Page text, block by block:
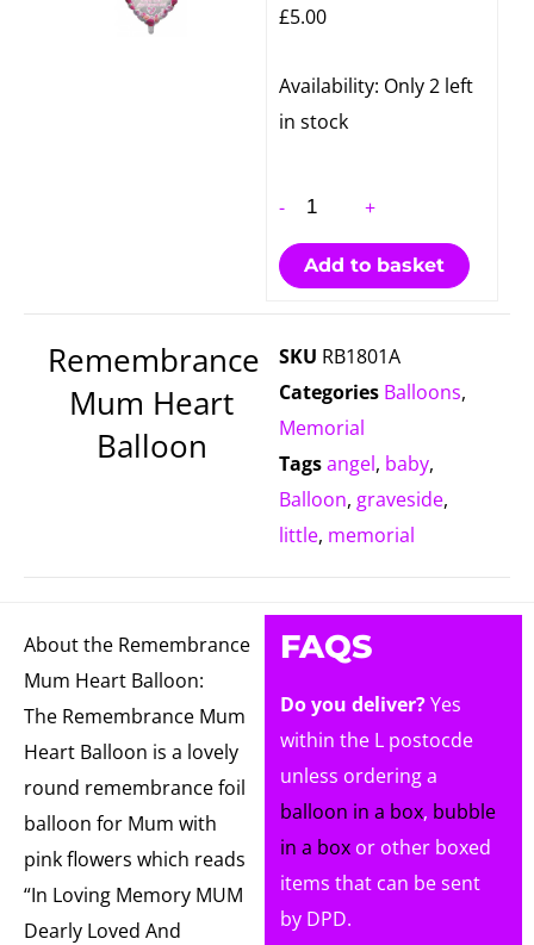
£5.00
Availability: Only 2 left
in stock
-
Remembrance
Mum
+
Add to basket
Remembrance
Mum Heart
Balloon
SKU RB1801A
Categories Balloons,
Memorial
Tagsangel, baby,
Balloon, graveside,
little, memorial
About the Remembrance
Mum Heart Balloon:
The Remembrance Mum
Heart Balloon is a lovely
round remembrance foil
balloon for Mum with
pink flowers which reads
“In Loving Memory MUM
Dearly Loved And
FAQS
Do you deliver?Yes
within the L postocde
unless ordering a
balloon in a box, bubble
in a box or other boxed
items that can be sent
by DPD.